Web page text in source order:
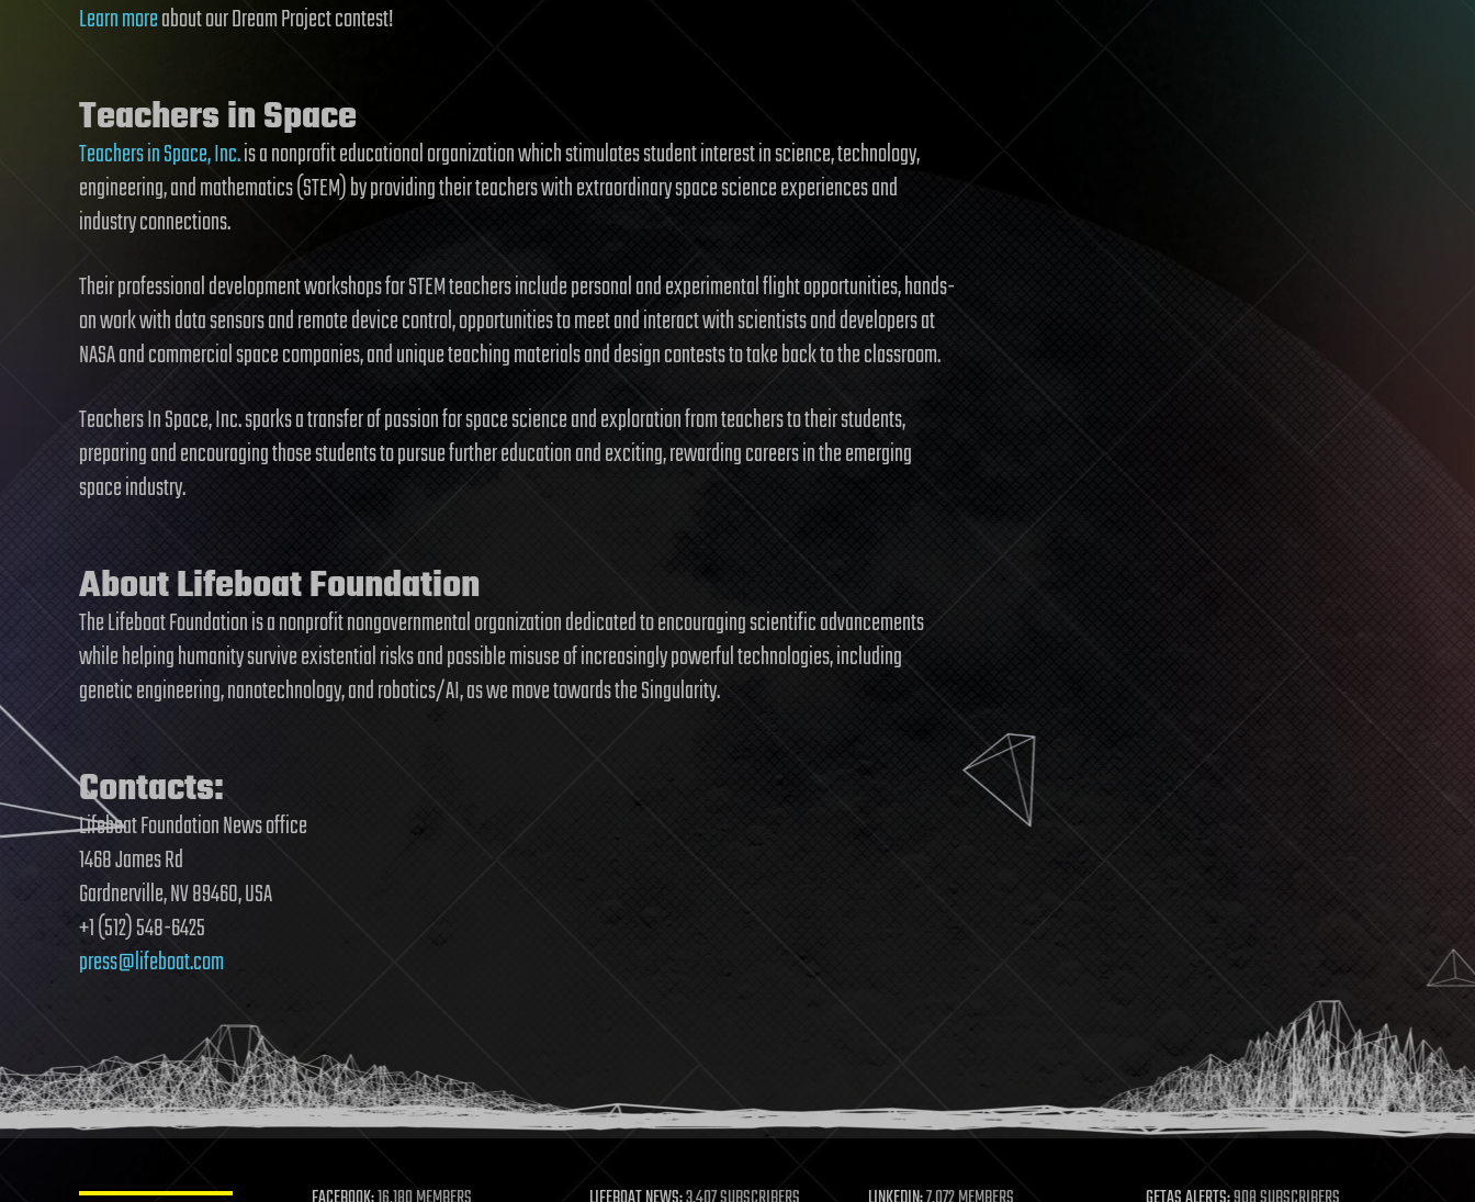
Learn moreabout our Dream Project contest!
Teachers in Space
Teachers in Space, Inc.is a nonprofit educational organization which stimulates student interest in science, technology,
engineering, and mathematics (STEM) by providing their teachers with extraordinary space science experiences and
industry connections.
Their professional development workshops for STEM teachers include personal and experimental flight opportunities, hands-
on work with data sensors and remote device control, opportunities to meet and interact with scientists and developers at
NASA and commercial space companies, and unique teaching materials and design contests to take back to the classroom.
Teachers In Space, Inc. sparks a transfer of passion for space science and exploration from teachers to their students,
preparing and encouraging those students to pursue further education and exciting, rewarding careers in the emerging
space industry.
About Lifeboat Foundation
The Lifeboat Foundation is a nonprofit nongovernmental organization dedicated to encouraging scientific advancements
while helping humanity survive existential risks and possible misuse of increasingly powerful technologies, including
genetic engineering, nanotechnology, and robotics/AI, as we move towards the Singularity.
Contacts:
Lifeboat Foundation News office
1468 James Rd
Gardnerville, NV 89460, USA
+1 (512) 548-6425
press@lifeboat.com